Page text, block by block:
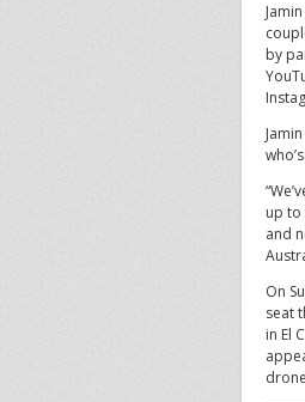
by
up to
and
On
seat
in El